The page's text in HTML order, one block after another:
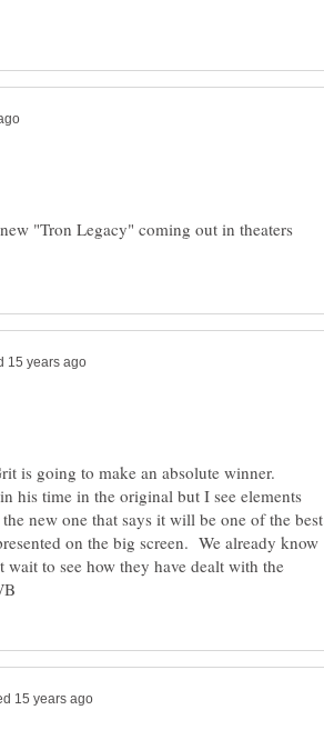
"Tron Legacy" coming out in theaters
is going to make an absolute winner.
his time in the original but I see elements
new one that says it will be one of the best
on the big screen. We already know
to see how they have dealt with the